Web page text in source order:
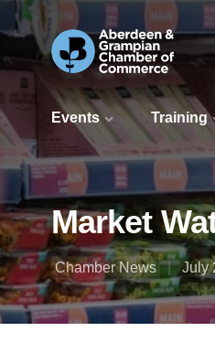
Events Training
Market
Chamber News July